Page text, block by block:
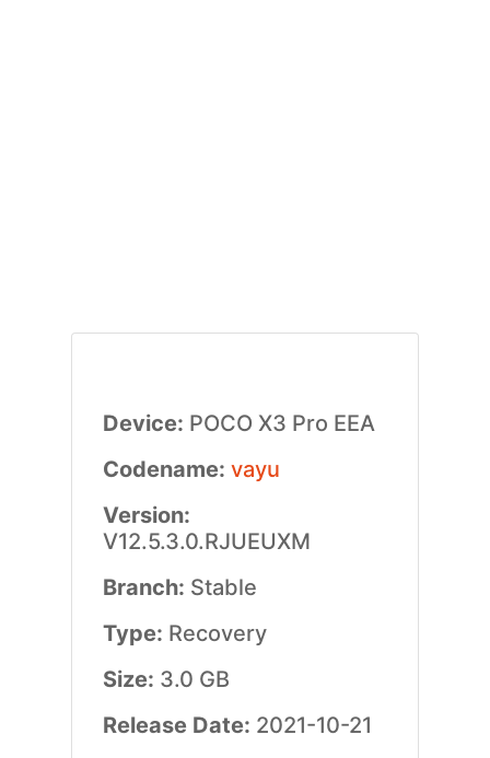
Device: POCO X3 Pro EEA
Codename: vayu
Version:
V12.5.3.0.RJUEUXM
Branch: Stable
Type: Recovery
Size: 3.0 GB
Release Date: 2021-10-21